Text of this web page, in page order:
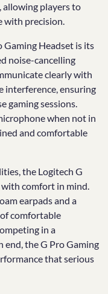
allowing players to
with precision.
Gaming Headset is its
noise-cancelling
clearly with
interference, ensuring
gaming sessions.
when not in
and comfortable
the Logitech G
with comfort in mind.
earpads and a
comfortable
in a
the G Pro Gaming
that serious